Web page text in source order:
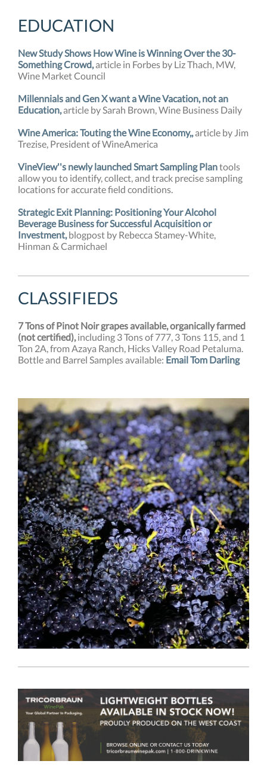
EDUCATION
New Study Shows How Wine is Winning Over the 30-
Something Crowd,article in Forbes by Liz Thach, MW,
Wine Market Council
Millennials and Gen X want a Wine Vacation, not an
Education,article by Sarah Brown, Wine Business Daily
Wine America: Touting the Wine Economy,,article by Jim
Trezise, President of WineAmerica
VineView''s newly launched Smart Sampling Plantools
allow you to identify, collect, and track precise sampling
locations for accurate field conditions.
Strategic Exit Planning: Positioning Your Alcohol
Beverage Business for Successful Acquisition or
Investment,blogpost by Rebecca Stamey-White,
Hinman & Carmichael
CLASSIFIEDS
7 Tons of Pinot Noir grapes available, organically farmed
(not certified),including 3 Tons of 777, 3 Tons 115, and 1
Ton 2A, from Azaya Ranch, Hicks Valley Road Petaluma.
Bottle and Barrel Samples available: EmailTom Darling